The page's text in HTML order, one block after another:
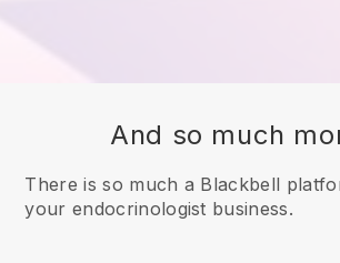
And so much
There is so much a Blackbell
your endocrinologist business.